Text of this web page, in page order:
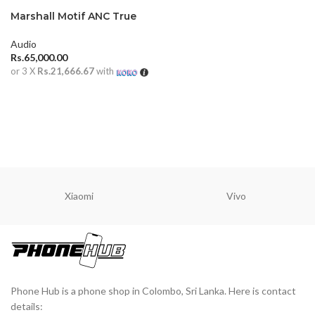
Marshall Motif ANC True
Audio
Rs.65,000.00
or 3 X Rs.21,666.67with
Xiaomi Vivo
Phone Hub is a phone shop in Colombo, Sri Lanka. Here is contact
details: